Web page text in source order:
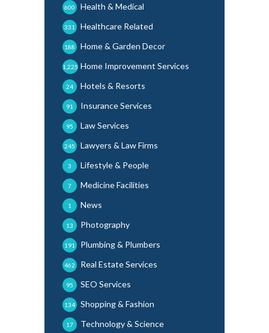
Health & Medical
600
Healthcare Related
331
Home & Garden Decor
188
Home Improvement Services
1,225
Hotels & Resorts
24
Insurance Services
91
Law Services
95
Lawyers & Law Firms
245
Lifestyle & People
3
Medicine Facilities
7
News
1
Photography
13
Plumbing & Plumbers
191
Real Estate Services
462
SEO Services
95
Shopping & Fashion
134
Technology & Science
17